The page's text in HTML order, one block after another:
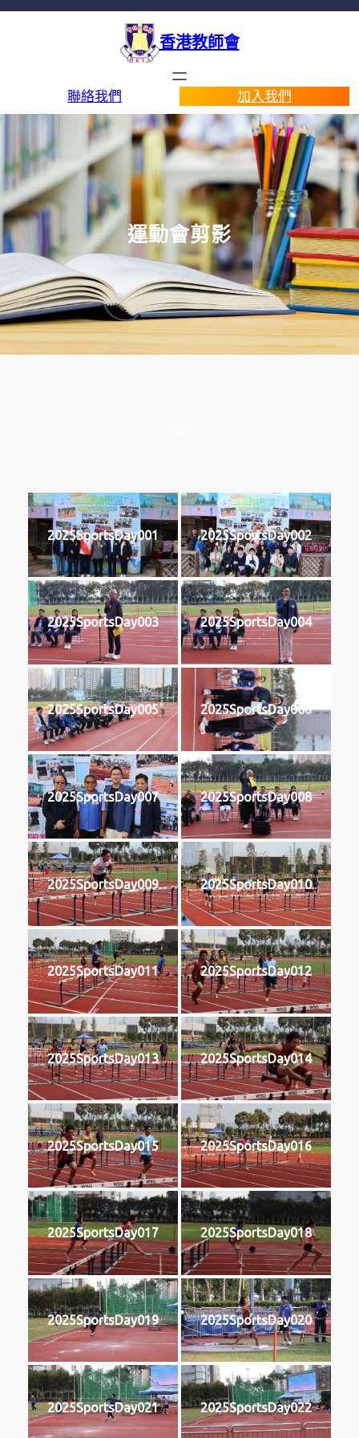
香港教師會
聯絡我們 加入我們
運動會剪影
2025SportsDay001 2025SportsDay002
2025SportsDay003 2025SportsDay004
2025SportsDay005 2025SportsDay006
2025SportsDay007 2025SportsDay008
2025SportsDay009 2025SportsDay010
2025SportsDay011 2025SportsDay012
2025SportsDay013 2025SportsDay014
2025SportsDay015 2025SportsDay016
2025SportsDay017 2025SportsDay018
2025SportsDay019 2025SportsDay020
2025SportsDay021 2025SportsDay022